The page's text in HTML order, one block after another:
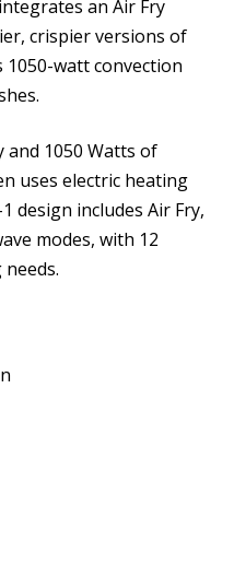
an Air Fry
crispier versions of
watt convection
and 1050 Watts of
uses electric heating
design includes Air Fry,
modes, with 12